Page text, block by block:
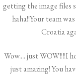
getting the image files
haha!!Your team
Croatia
Wow.... just WOW!!!!I
just amazing! You